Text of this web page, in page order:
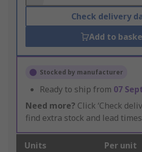
Check delivery
Add to
Stocked by manufacturer
Ready to ship from 07
Need more? Click ‘Check
find extra stock and lead
Units Per unit